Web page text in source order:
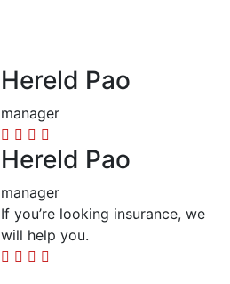
Hereld Pao
manager
Hereld Pao
manager
If you’re looking insurance, we
will help you.